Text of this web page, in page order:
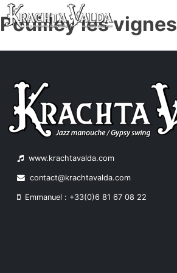
Skip
to
content
Pouilley les vignes
www.krachtavalda.com
contact@krachtavalda.com
Emmanuel : +33(0)6 81 67 08 22